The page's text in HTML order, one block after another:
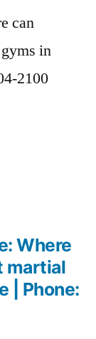
can
in
2100
Where
martial
| Phone: